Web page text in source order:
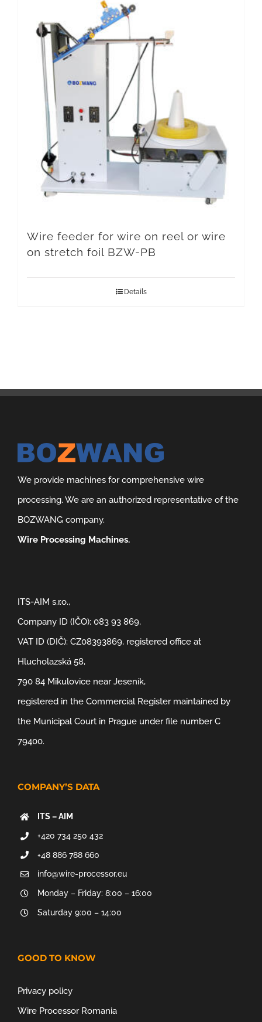
Wire feeder for wire on reel or wire
on stretch foil BZW-PB
Details
We provide machines for comprehensive wire
processing. We are an authorized representative of the
BOZWANG company.
Wire Processing Machines.
ITS-AIM s.r.o.,
Company ID (IČO): 083 93 869,
VAT ID (DIČ): CZ08393869, registered office at
Hlucholazská 58,
790 84 Mikulovice near Jeseník,
registered in the Commercial Register maintained by
the Municipal Court in Prague under file number C
79400.
COMPANY’S DATA
ITS – AIM
+420 734 250 432
+48 886 788 660
info@wire-processor.eu
Monday – Friday: 8:00 – 16:00
Saturday 9:00 – 14:00
GOOD TO KNOW
Privacy policy
Wire Processor Romania